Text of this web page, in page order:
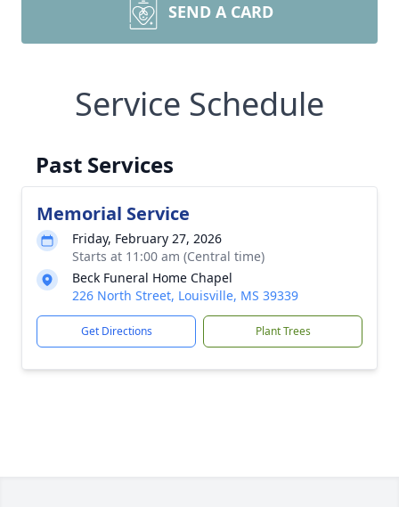
SEND A CARD
Service Schedule
Past Services
Memorial Service
Friday, February 27, 2026
Starts at 11:00 am (Central time)
Beck Funeral Home Chapel
226 North Street, Louisville, MS 39339
Get Directions Plant Trees